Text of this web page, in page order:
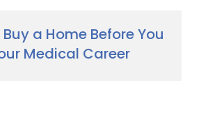
a Home Before You
Medical Career